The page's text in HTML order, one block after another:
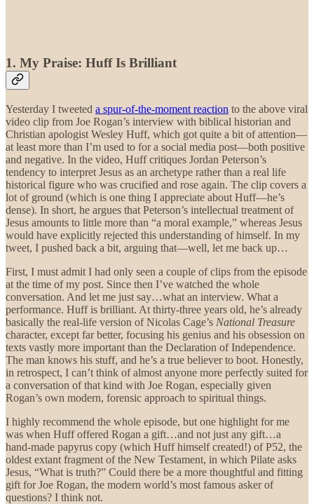
1. My Praise: Huff Is Brilliant
Yesterday I tweeted a spur-of-the-moment reaction to the above viral
video clip from Joe Rogan’s interview with biblical historian and
Christian apologist Wesley Huff, which got quite a bit of attention—
at least more than I’m used to for a social media post—both positive
and negative. In the video, Huff critiques Jordan Peterson’s
tendency to interpret Jesus as an archetype rather than a real life
historical figure who was crucified and rose again. The clip covers a
lot of ground (which is one thing I appreciate about Huff—he’s
dense). In short, he argues that Peterson’s intellectual treatment of
Jesus amounts to little more than “a moral example,” whereas Jesus
would have explicitly rejected this understanding of himself. In my
tweet, I pushed back a bit, arguing that—well, let me back up…
First, I must admit I had only seen a couple of clips from the episode
at the time of my post. Since then I’ve watched the whole
conversation. And let me just say…what an interview. What a
performance. Huff is brilliant. At thirty-three years old, he’s already
basically the real-life version of Nicolas Cage’s National Treasure
character, except far better, focusing his genius and his obsession on
texts vastly more important than the Declaration of Independence.
The man knows his stuff, and he’s a true believer to boot. Honestly,
in retrospect, I can’t think of almost anyone more perfectly suited for
a conversation of that kind with Joe Rogan, especially given
Rogan’s own modern, forensic approach to spiritual things.
I highly recommend the whole episode, but one highlight for me
was when Huff offered Rogan a gift…and not just any gift…a
hand-made papyrus copy (which Huff himself created!) of P52, the
oldest extant fragment of the New Testament, in which Pilate asks
Jesus, “What is truth?” Could there be a more thoughtful and fitting
gift for Joe Rogan, the modern world’s most famous asker of
questions? I think not.